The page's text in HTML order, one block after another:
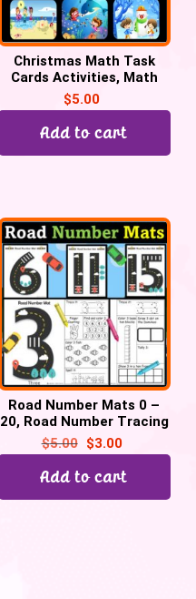
Christmas Math Task
Cards Activities, Math
Centers
$5.00
Add to cart
Road Number Mats 0 –
20, Road Number Tracing
activities worksheets,
Car theme
$5.00 $3.00
Add to cart